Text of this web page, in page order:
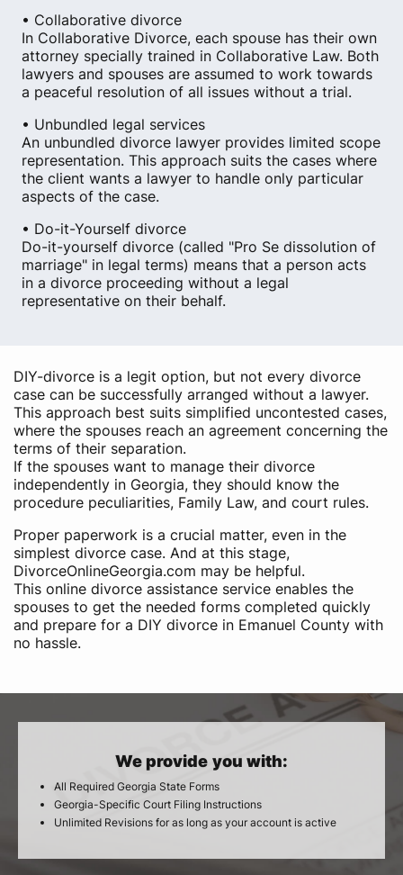
• Collaborative divorce
In Collaborative Divorce, each spouse has their own
attorney specially trained in Collaborative Law. Both
lawyers and spouses are assumed to work towards
a peaceful resolution of all issues without a trial.
• Unbundled legal services
An unbundled divorce lawyer provides limited scope
representation. This approach suits the cases where
the client wants a lawyer to handle only particular
aspects of the case.
• Do-it-Yourself divorce
Do-it-yourself divorce (called "Pro Se dissolution of
marriage" in legal terms) means that a person acts
in a divorce proceeding without a legal
representative on their behalf.
DIY-divorce is a legit option, but not every divorce
case can be successfully arranged without a lawyer.
This approach best suits simplified uncontested cases,
where the spouses reach an agreement concerning the
terms of their separation.
If the spouses want to manage their divorce
independently in Georgia, they should know the
procedure peculiarities, Family Law, and court rules.
Proper paperwork is a crucial matter, even in the
simplest divorce case. And at this stage,
DivorceOnlineGeorgia.com may be helpful.
This online divorce assistance service enables the
spouses to get the needed forms completed quickly
and prepare for a DIY divorce in Emanuel County with
no hassle.
We provide you with:
All Required Georgia State Forms
Georgia-Specific Court Filing Instructions
Unlimited Revisions for as long as your account is active